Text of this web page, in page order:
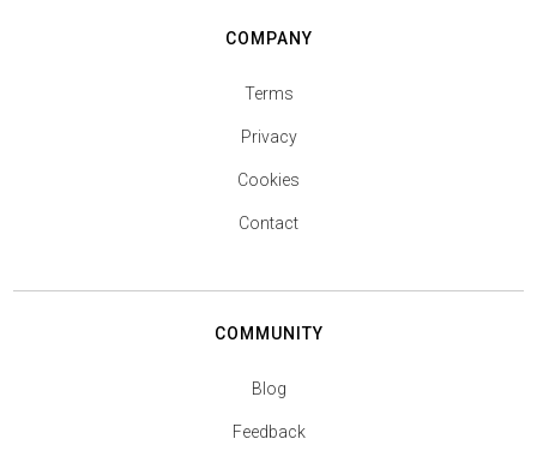
COMPANY
Terms
Privacy
Cookies
Contact
COMMUNITY
Blog
Feedback